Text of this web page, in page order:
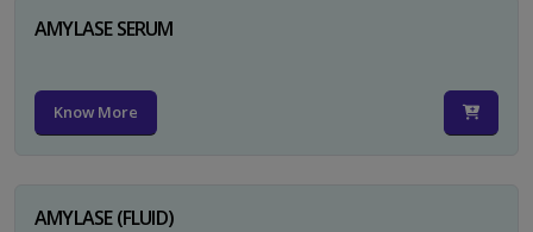
AMYLASE SERUM
Know More
AMYLASE (FLUID)